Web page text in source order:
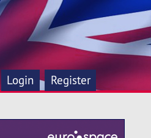
Login Register